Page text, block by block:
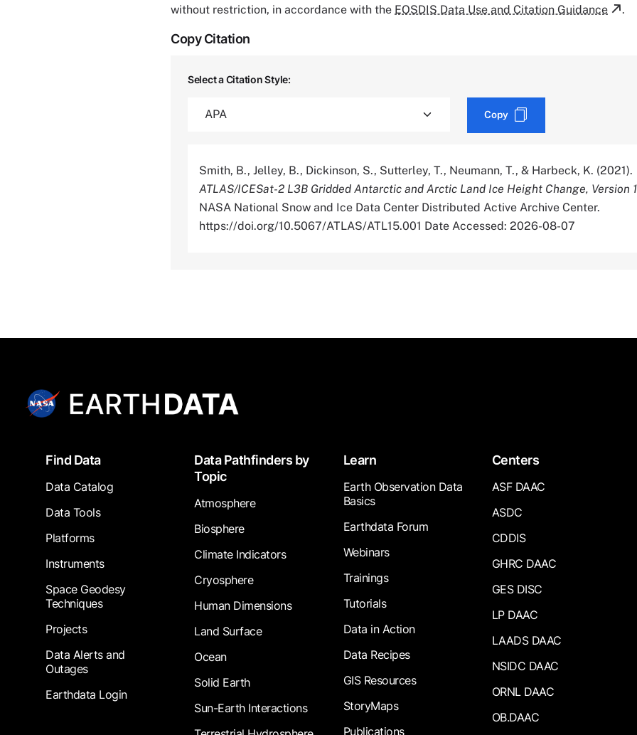
without restriction, in accordance with the EOSDIS Data Use and Citation Guidance .
Copy Citation
Select a Citation Style:
Copy
Smith, B., Jelley, B., Dickinson, S., Sutterley, T., Neumann, T., & Harbeck, K. (2021).
ATLAS/ICESat-2 L3B Gridded Antarctic and Arctic Land Ice Height Change, Version 1
NASA National Snow and Ice Data Center Distributed Active Archive Center.
https://doi.org/10.5067/ATLAS/ATL15.001 Date Accessed: 2026-08-07
FooterFind Data
Data Catalog
Data Tools
Platforms
Instruments
Space Geodesy
Techniques
Projects
Data Alerts and
Outages
Earthdata Login
Data Pathfinders by
Topic
Atmosphere
Biosphere
Climate Indicators
Cryosphere
Human Dimensions
Land Surface
Ocean
Solid Earth
Sun-Earth Interactions
Learn
Earth Observation Data
Basics
Earthdata Forum
Webinars
Trainings
Tutorials
Data in Action
Data Recipes
GIS Resources
StoryMaps
Publications
Centers
ASF DAAC
ASDC
CDDIS
GHRC DAAC
GES DISC
LP DAAC
LAADS DAAC
NSIDC DAAC
ORNL DAAC
OB.DAAC